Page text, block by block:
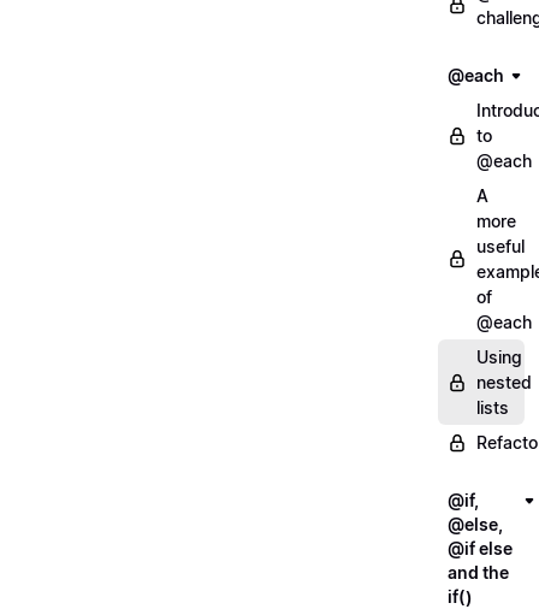
@each
to
@each
A
more
useful
of
@each
Using
nested
lists
@if,
@else,
@if else
and the
if()